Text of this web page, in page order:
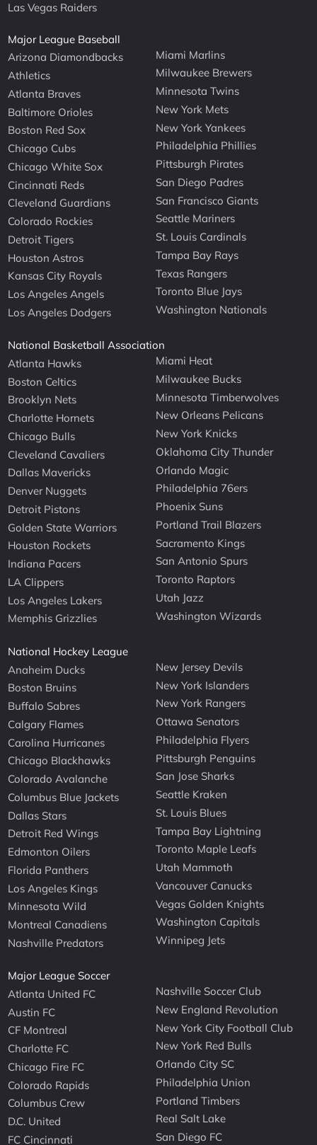
Las Vegas Raiders
Major League Baseball
Arizona Diamondbacks
Athletics
Atlanta Braves
Baltimore Orioles
Boston Red Sox
Chicago Cubs
Chicago White Sox
Cincinnati Reds
Cleveland Guardians
Colorado Rockies
Detroit Tigers
Houston Astros
Kansas City Royals
Los Angeles Angels
Los Angeles Dodgers
Miami Marlins
Milwaukee Brewers
Minnesota Twins
New York Mets
New York Yankees
Philadelphia Phillies
Pittsburgh Pirates
San Diego Padres
San Francisco Giants
Seattle Mariners
St. Louis Cardinals
Tampa Bay Rays
Texas Rangers
Toronto Blue Jays
Washington Nationals
National Basketball Association
Atlanta Hawks
Boston Celtics
Brooklyn Nets
Charlotte Hornets
Chicago Bulls
Cleveland Cavaliers
Dallas Mavericks
Denver Nuggets
Detroit Pistons
Golden State Warriors
Houston Rockets
Indiana Pacers
LA Clippers
Los Angeles Lakers
Memphis Grizzlies
Miami Heat
Milwaukee Bucks
Minnesota Timberwolves
New Orleans Pelicans
New York Knicks
Oklahoma City Thunder
Orlando Magic
Philadelphia 76ers
Phoenix Suns
Portland Trail Blazers
Sacramento Kings
San Antonio Spurs
Toronto Raptors
Utah Jazz
Washington Wizards
National Hockey League
Anaheim Ducks
Boston Bruins
Buffalo Sabres
Calgary Flames
Carolina Hurricanes
Chicago Blackhawks
Colorado Avalanche
Columbus Blue Jackets
Dallas Stars
Detroit Red Wings
Edmonton Oilers
Florida Panthers
Los Angeles Kings
Minnesota Wild
Montreal Canadiens
Nashville Predators
New Jersey Devils
New York Islanders
New York Rangers
Ottawa Senators
Philadelphia Flyers
Pittsburgh Penguins
San Jose Sharks
Seattle Kraken
St. Louis Blues
Tampa Bay Lightning
Toronto Maple Leafs
Utah Mammoth
Vancouver Canucks
Vegas Golden Knights
Washington Capitals
Winnipeg Jets
Major League Soccer
Atlanta United FC
Austin FC
CF Montreal
Charlotte FC
Chicago Fire FC
Colorado Rapids
Columbus Crew
D.C. United
FC Cincinnati
Nashville Soccer Club
New England Revolution
New York City Football Club
New York Red Bulls
Orlando City SC
Philadelphia Union
Portland Timbers
Real Salt Lake
San Diego FC